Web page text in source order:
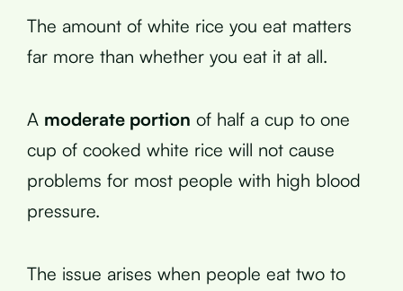
The amount of white rice you eat matters
far more than whether you eat it at all.
A moderate portion of half a cup to one
cup of cooked white rice will not cause
problems for most people with high blood
pressure.
The issue arises when people eat two to